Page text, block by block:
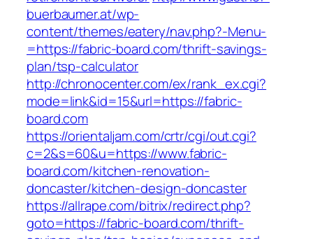
buerbaumer.at/wp-
content/themes/eatery/nav.php?-Menu-
=https://fabric-board.com/thrift-savings-
plan/tsp-calculator
http://chronocenter.com/ex/rank_ex.cgi?
mode=link&id=15&url=https://fabric-
board.com
https://orientaljam.com/crtr/cgi/out.cgi?
c=2&s=60&u=https://www.fabric-
board.com/kitchen-renovation-
doncaster/kitchen-design-doncaster
https://allrape.com/bitrix/redirect.php?
goto=https://fabric-board.com/thrift-